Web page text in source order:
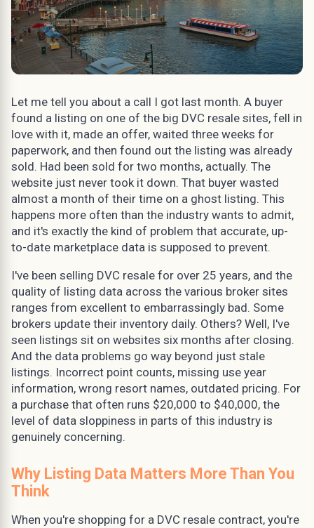
Let me tell you about a call I got last month. A buyer
found a listing on one of the big DVC resale sites, fell in
love with it, made an offer, waited three weeks for
paperwork, and then found out the listing was already
sold. Had been sold for two months, actually. The
website just never took it down. That buyer wasted
almost a month of their time on a ghost listing. This
happens more often than the industry wants to admit,
and it's exactly the kind of problem that accurate, up-
to-date marketplace data is supposed to prevent.
I've been selling DVC resale for over 25 years, and the
quality of listing data across the various broker sites
ranges from excellent to embarrassingly bad. Some
brokers update their inventory daily. Others? Well, I've
seen listings sit on websites six months after closing.
And the data problems go way beyond just stale
listings. Incorrect point counts, missing use year
information, wrong resort names, outdated pricing. For
a purchase that often runs $20,000 to $40,000, the
level of data sloppiness in parts of this industry is
genuinely concerning.
Why Listing Data Matters More Than You
Think
When you're shopping for a DVC resale contract, you're